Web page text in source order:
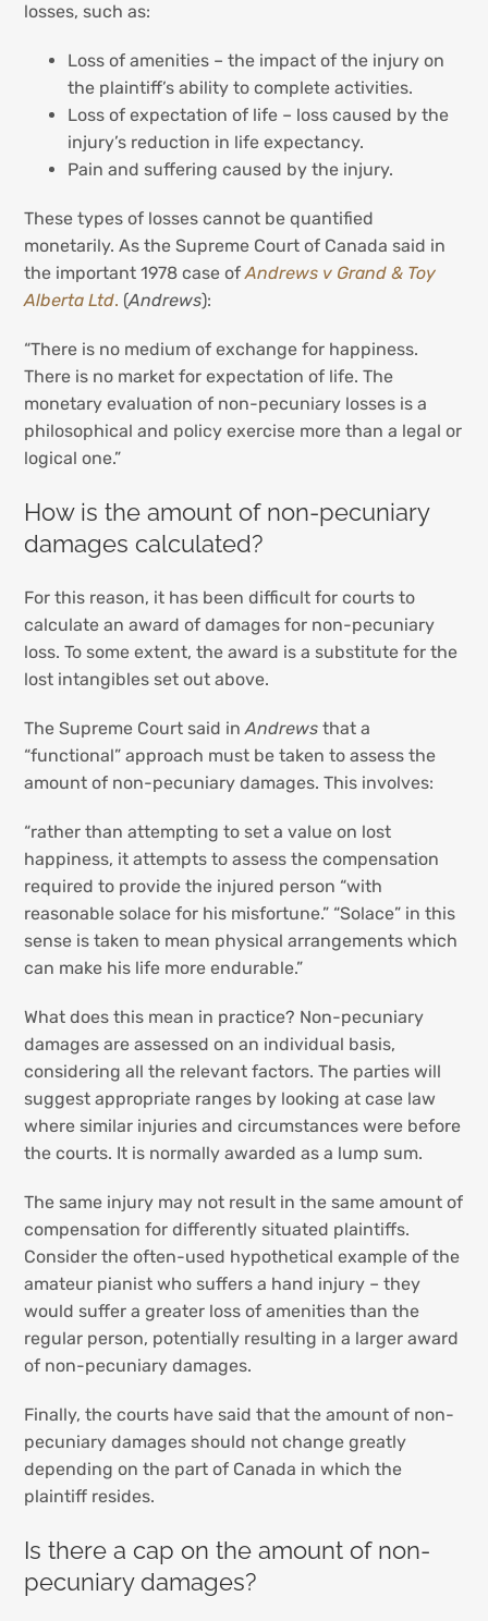
losses, such as:
Loss of amenities – the impact of the injury on
the plaintiff’s ability to complete activities.
Loss of expectation of life – loss caused by the
injury’s reduction in life expectancy.
Pain and suffering caused by the injury.
These types of losses cannot be quantified
monetarily. As the Supreme Court of Canada said in
the important 1978 case ofAndrews v Grand & Toy
Alberta Ltd. (Andrews):
“There is no medium of exchange for happiness.
There is no market for expectation of life. The
monetary evaluation of non-pecuniary losses is a
philosophical and policy exercise more than a legal or
logical one.”
How is the amount of non-pecuniary
damages calculated?
For this reason, it has been difficult for courts to
calculate an award of damages for non-pecuniary
loss. To some extent, the award is a substitute for the
lost intangibles set out above.
The Supreme Court said inAndrews that a
“functional” approach must be taken to assess the
amount of non-pecuniary damages. This involves:
“rather than attempting to set a value on lost
happiness, it attempts to assess the compensation
required to provide the injured person “with
reasonable solace for his misfortune.” “Solace” in this
sense is taken to mean physical arrangements which
can make his life more endurable.”
What does this mean in practice? Non-pecuniary
damages are assessed on an individual basis,
considering all the relevant factors. The parties will
suggest appropriate ranges by looking at case law
where similar injuries and circumstances were before
the courts. It is normally awarded as a lump sum.
The same injury may not result in the same amount of
compensation for differently situated plaintiffs.
Consider the often-used hypothetical example of the
amateur pianist who suffers a hand injury – they
would suffer a greater loss of amenities than the
regular person, potentially resulting in a larger award
of non-pecuniary damages.
Finally, the courts have said that the amount of non-
pecuniary damages should not change greatly
depending on the part of Canada in which the
plaintiff resides.
Is there a cap on the amount of non-
pecuniary damages?